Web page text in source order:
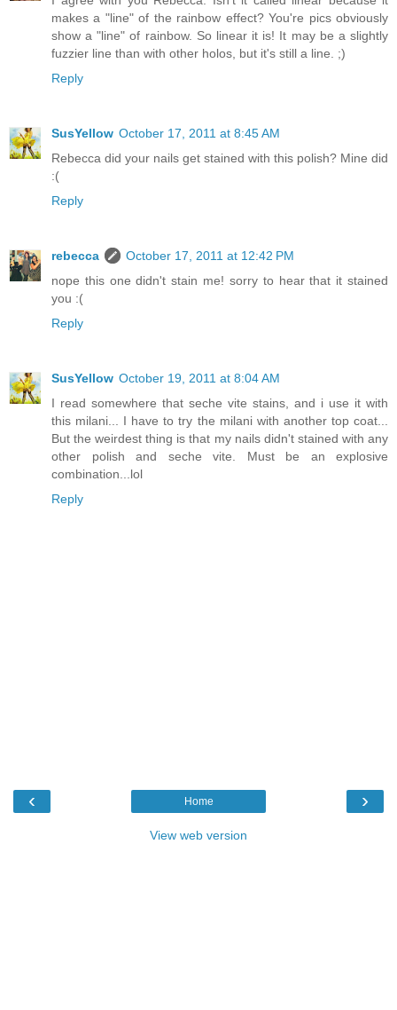
makes a "line" of the rainbow effect? You're pics obviously
show a "line" of rainbow. So linear it is! It may be a slightly
fuzzier line than with other holos, but it's still a line. ;)
Reply
SusYellow October 17, 2011 at 8:45 AM
Rebecca did your nails get stained with this polish? Mine did
:(
Reply
rebecca
October 17, 2011 at 12:42 PM
nope this one didn't stain me! sorry to hear that it stained
you :(
Reply
SusYellow October 19, 2011 at 8:04 AM
I read somewhere that seche vite stains, and i use it with
this milani... I have to try the milani with another top coat...
But the weirdest thing is that my nails didn't stained with any
other polish and seche vite. Must be an explosive
combination...lol
Reply
‹ ›
Home
View web version